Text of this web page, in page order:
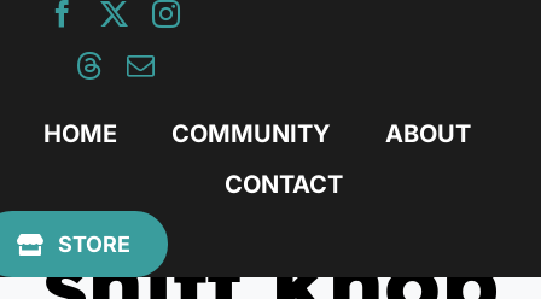
HOME COMMUNITY
ABOUT
CONTACT
STORE